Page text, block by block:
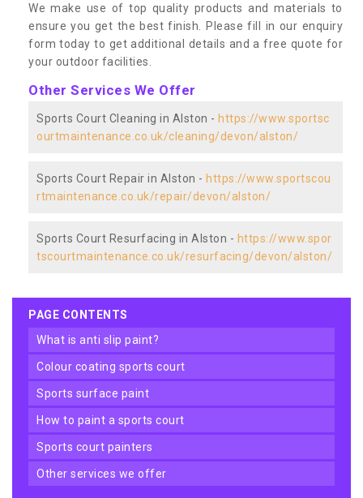
We make use of top quality products and materials to
ensure you get the best finish. Please fill in our enquiry
form today to get additional details and a free quote for
your outdoor facilities.
Other Services We Offer
Sports Court Cleaning in Alston - https://www.sportsc
ourtmaintenance.co.uk/cleaning/devon/alston/
Sports Court Repair in Alston - https://www.sportscou
rtmaintenance.co.uk/repair/devon/alston/
Sports Court Resurfacing in Alston - https://www.spor
tscourtmaintenance.co.uk/resurfacing/devon/alston/
PAGE CONTENTS
what is anti slip paint?
colour coating sports court
sports surface paint
how to paint a sports court
sports court painters
other services we offer